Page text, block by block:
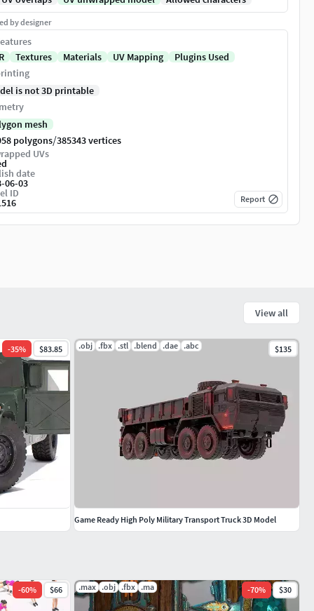
by designer
Textures Materials UV Mapping
Plugins Used
is not 3D printable
mesh
polygons/385343 vertices
UVs
date
06-03
ID Report
-60% $66 .max .obj .fbx .ma -70% $30
View all
-35% $83.85 .obj .fbx .stl .blend .dae .abc $135
Game Ready High Poly Military Transport Truck 3D Model